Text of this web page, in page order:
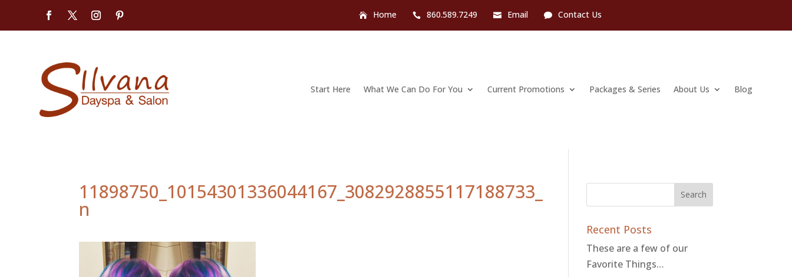
Home 860.589.7249 Email Contact Us
Start Here What We Can Do For You Current Promotions Packages & Series About Us Blog
11898750_10154301336044167_3082928855117188733_
n
Recent Posts
These are a few of our
Favorite Things…